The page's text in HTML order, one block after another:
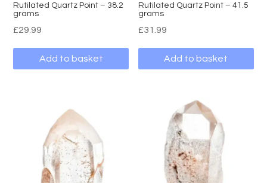
Rutilated Quartz Point – 38.2
grams
£29.99
Add to basket
Rutilated Quartz Point – 41.5
grams
£31.99
Add to basket